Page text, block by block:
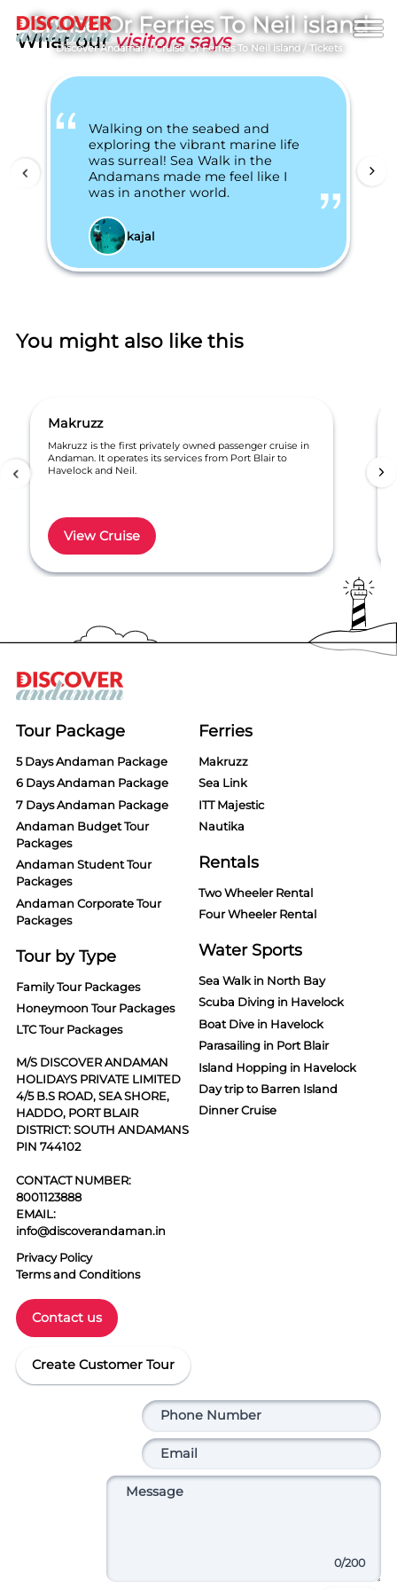
Cruise Or Ferries To Neil island
Discover Andaman /Cruise Or Ferries To Neil island / Tickets
What ourvisitors says
Walking on the seabed and
exploring the vibrant marine life
was surreal! Sea Walk in the
Andamans made me feel like I
was in another world.
kajal
You might also like this
Makruzz
Makruzz is the first privately owned passenger cruise in
Andaman. It operates its services from Port Blair to
Havelock and Neil.
View Cruise
6
Tour Package
5 Days Andaman Package
6 Days Andaman Package
7 Days Andaman Package
Andaman Budget Tour
Packages
Andaman Student Tour
Packages
Andaman Corporate Tour
Packages
Tour by Type
Family Tour Packages
Honeymoon Tour Packages
LTC Tour Packages
M/S DISCOVER ANDAMAN
HOLIDAYS PRIVATE LIMITED
4/5 B.S ROAD, SEA SHORE,
HADDO, PORT BLAIR
DISTRICT: SOUTH ANDAMANS
PIN 744102
CONTACT NUMBER:
8001123888
EMAIL:
info@discoverandaman.in
Privacy Policy
Terms and Conditions
Contact us
Create Customer Tour
Ferries
Makruzz
Sea Link
ITT Majestic
Nautika
Rentals
Two Wheeler Rental
Four Wheeler Rental
Water Sports
Sea Walk in North Bay
Scuba Diving in Havelock
Boat Dive in Havelock
Parasailing in Port Blair
Island Hopping in Havelock
Day trip to Barren Island
Dinner Cruise
0/200